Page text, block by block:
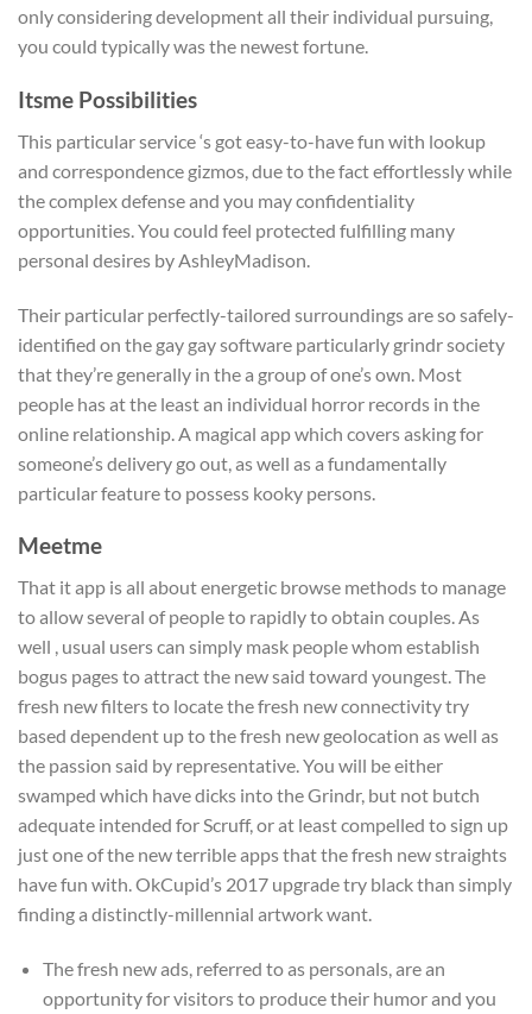
only considering development all their individual pursuing,
you could typically was the newest fortune.
Itsme­ Possibilities
This particular service ‘s got easy-to-have fun with lookup
and correspondence gizmos, due to the fact effortlessly while
the complex defense and you may confidentiality
opportunities. You could feel protected fulfilling many
personal desires by AshleyMadison.
Their particular perfectly-tailored surroundings are so safely-
identified on the gay gay software particularly grindr society
that they’re generally in the a group of one’s own. Most
people has at the least an individual horror records in the
online relationship. A magical app which covers asking for
someone’s delivery go out, as well as a fundamentally
particular feature to possess kooky persons.
Meetme
That it app is all about energetic browse methods to manage
to allow several of people to rapidly to obtain couples. As
well , usual users can simply mask people whom establish
bogus pages to attract the new said toward youngest. The
fresh new filters to locate the fresh new connectivity try
based dependent up to the fresh new geolocation as well as
the passion said by representative. You will be either
swamped which have dicks into the Grindr, but not butch
adequate intended for Scruff, or at least compelled to sign up
just one of the new terrible apps that the fresh new straights
have fun with. OkCupid’s 2017 upgrade try black than simply
finding a distinctly-millennial artwork want.
The fresh new ads, referred to as personals, are an
opportunity for visitors to produce their humor and you